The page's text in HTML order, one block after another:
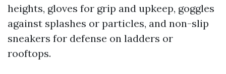
heights, gloves for grip and upkeep, goggles
against splashes or particles, and non-slip
sneakers for defense on ladders or
rooftops.